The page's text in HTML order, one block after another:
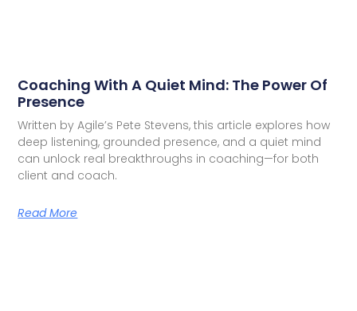
Coaching With A Quiet Mind: The Power Of
Presence
Written by Agile’s Pete Stevens, this article explores how
deep listening, grounded presence, and a quiet mind
can unlock real breakthroughs in coaching—for both
client and coach.
Read More